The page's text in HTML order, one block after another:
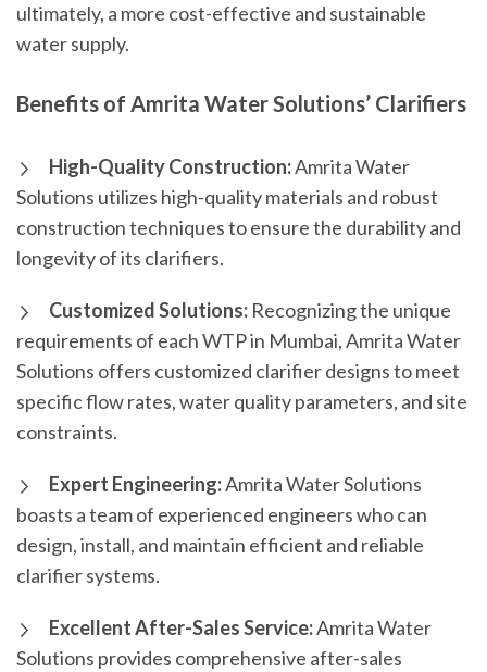
ultimately, a more cost-effective and sustainable
water supply.
Benefits of Amrita Water Solutions’ Clarifiers
High-Quality Construction:Amrita Water
Solutions utilizes high-quality materials and robust
construction techniques to ensure the durability and
longevity of its clarifiers.
Customized Solutions: Recognizing the unique
requirements of each WTP in Mumbai, Amrita Water
Solutions offers customized clarifier designs to meet
specific flow rates, water quality parameters, and site
constraints.
Expert Engineering:Amrita Water Solutions
boasts a team of experienced engineers who can
design, install, and maintain efficient and reliable
clarifier systems.
Excellent After-Sales Service:Amrita Water
Solutions provides comprehensive after-sales